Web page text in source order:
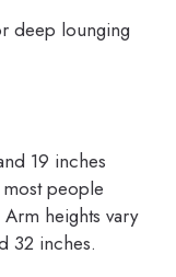
deep lounging
19 inches
people
heights vary
32 inches.